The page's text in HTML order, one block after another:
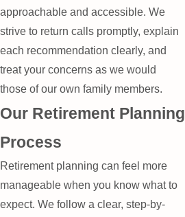
approachable and accessible. We
strive to return calls promptly, explain
each recommendation clearly, and
treat your concerns as we would
those of our own family members.
Our Retirement Planning
Process
Retirement planning can feel more
manageable when you know what to
expect. We follow a clear, step-by-